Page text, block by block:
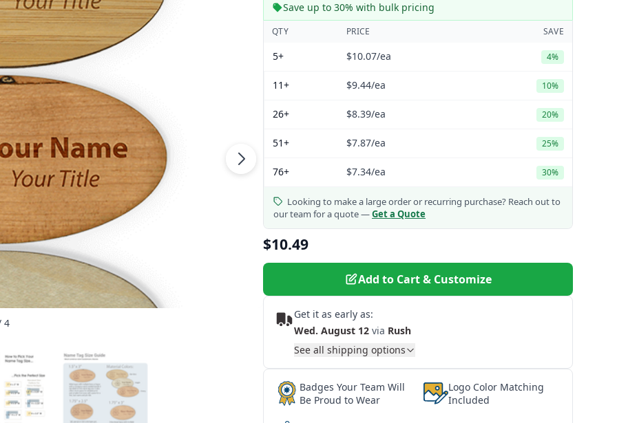
4
Save up to 30% with bulk pricing
QTY PRICE SAVE
5+ $10.07/ea 4%
11+ $9.44/ea 10%
26+ $8.39/ea 20%
51+ $7.87/ea 25%
76+ $7.34/ea 30%
Looking to make a large order or recurring purchase? Reach out to
our team for a quote —Get a Quote
$10.49
Add to Cart & Customize
Get it as early as:
Wed. August 12 via Rush
See all shipping options
Badges Your Team Will
Be Proud to Wear
Logo Color Matching
Included